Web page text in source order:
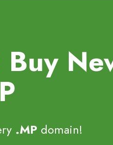
.MP domain!